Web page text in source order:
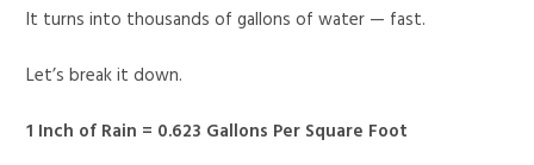
It turns into thousands of gallons of water — fast.
Let’s break it down.
1 Inch of Rain = 0.623 Gallons Per Square Foot